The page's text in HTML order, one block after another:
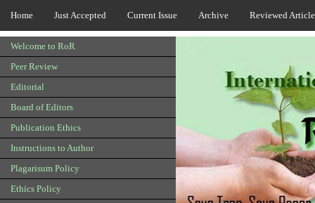
Home Just Accepted Current Issue Archive Reviewed
Welcome to RoR
Peer Review
Editorial
Board of Editors
Publication Ethics
Instructions to Author
Plagarisum Policy
Ethics Policy